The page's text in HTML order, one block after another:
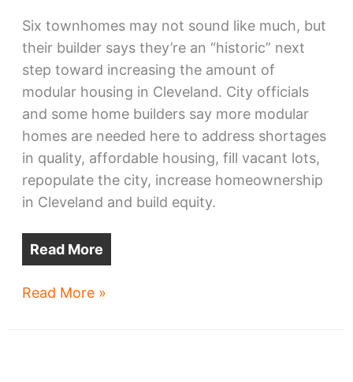
Six townhomes may not sound like much, but
their builder says they’re an “historic” next
step toward increasing the amount of
modular housing in Cleveland. City officials
and some home builders say more modular
homes are needed here to address shortages
in quality, affordable housing, fill vacant lots,
repopulate the city, increase homeownership
in Cleveland and build equity.
Read More
North
Read More »